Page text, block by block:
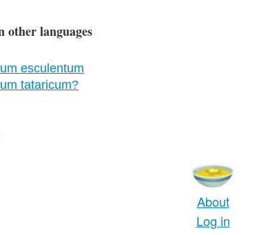
other languages
esculentum
tataricum?
About
Log in